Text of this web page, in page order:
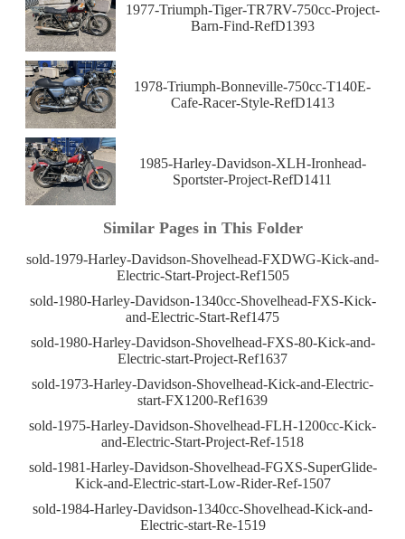
1977-Triumph-Tiger-TR7RV-750cc-Project-
Barn-Find-RefD1393
1978-Triumph-Bonneville-750cc-T140E-
Cafe-Racer-Style-RefD1413
1985-Harley-Davidson-XLH-Ironhead-
Sportster-Project-RefD1411
Similar Pages in This Folder
sold-1979-Harley-Davidson-Shovelhead-FXDWG-Kick-and-
Electric-Start-Project-Ref1505
sold-1980-Harley-Davidson-1340cc-Shovelhead-FXS-Kick-
and-Electric-Start-Ref1475
sold-1980-Harley-Davidson-Shovelhead-FXS-80-Kick-and-
Electric-start-Project-Ref1637
sold-1973-Harley-Davidson-Shovelhead-Kick-and-Electric-
start-FX1200-Ref1639
sold-1975-Harley-Davidson-Shovelhead-FLH-1200cc-Kick-
and-Electric-Start-Project-Ref-1518
sold-1981-Harley-Davidson-Shovelhead-FGXS-SuperGlide-
Kick-and-Electric-start-Low-Rider-Ref-1507
sold-1984-Harley-Davidson-1340cc-Shovelhead-Kick-and-
Electric-start-Re-1519